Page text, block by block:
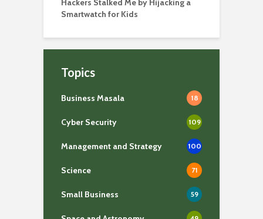
Hackers Stalked Me by Hijacking a
Smartwatch for Kids
Topics
Business Masala 18
Cyber Security 109
Management and Strategy 100
Science 71
Small Business 59